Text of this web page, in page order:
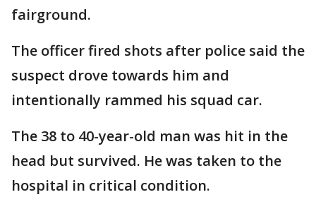
fairground.
The officer fired shots after police said the
suspect drove towards him and
intentionally rammed his squad car.
The 38 to 40-year-old man was hit in the
head but survived. He was taken to the
hospital in critical condition.